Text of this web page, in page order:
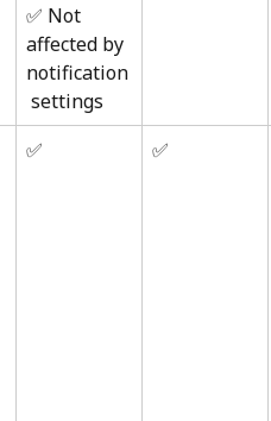
✅ Not
affected by
notification
settings
✅ ✅